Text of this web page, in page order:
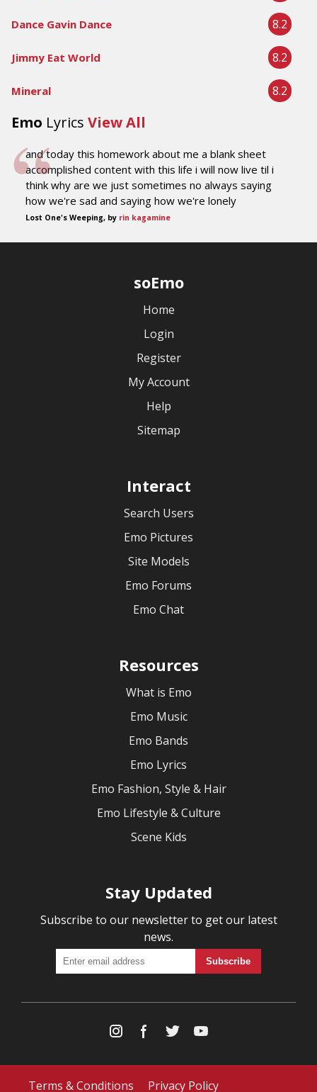
Dance Gavin Dance 8.2
Jimmy Eat World 8.2
Mineral 8.2
Emo Lyrics View All
and today this homework about me a blank sheet
accomplished content with this life i will now live til i
think why are we just sometimes no always saying
how we're sad and saying how we're lonely
Lost One's Weeping, by rin kagamine
soEmo
Home
Login
Register
My Account
Help
Sitemap
Interact
Search Users
Emo Pictures
Site Models
Emo Forums
Emo Chat
Resources
What is Emo
Emo Music
Emo Bands
Emo Lyrics
Emo Fashion, Style & Hair
Emo Lifestyle & Culture
Scene Kids
Stay Updated
Subscribe to our newsletter to get our latest
news.
Terms & Conditions Privacy Policy